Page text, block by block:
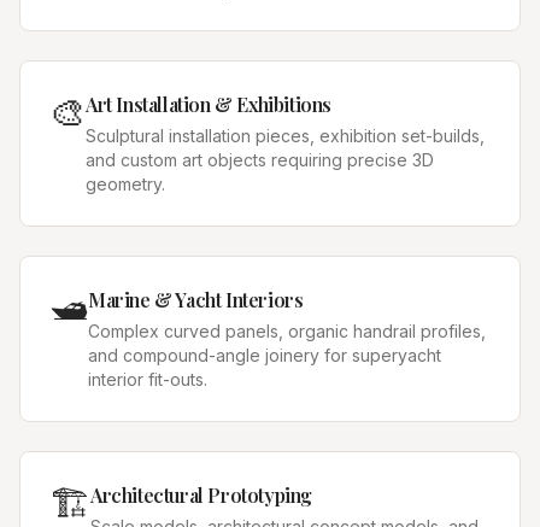
🎨Art Installation & Exhibitions
Sculptural installation pieces, exhibition set-builds,
and custom art objects requiring precise 3D
geometry.
🛥️Marine & Yacht Interiors
Complex curved panels, organic handrail profiles,
and compound-angle joinery for superyacht
interior fit-outs.
🏗️Architectural Prototyping